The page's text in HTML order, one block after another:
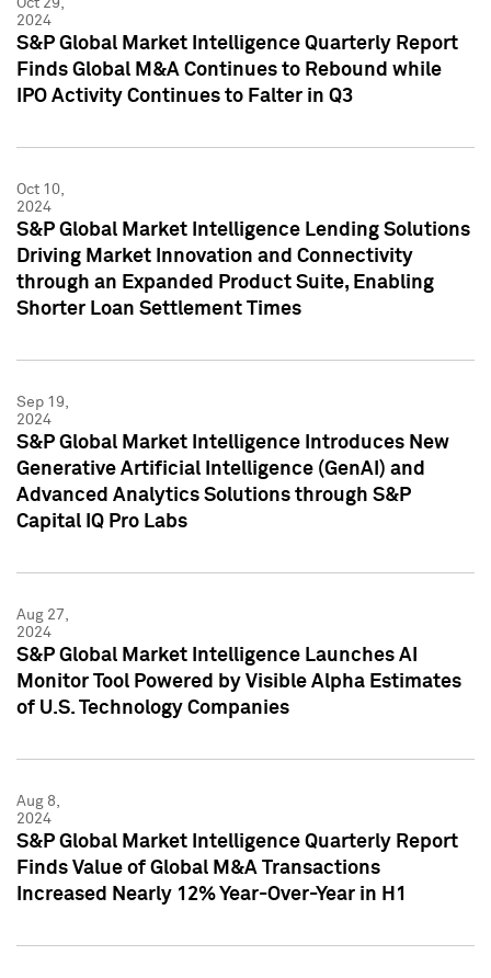
Oct 29,
2024
S&P Global Market Intelligence Quarterly Report
Finds Global M&A Continues to Rebound while
IPO Activity Continues to Falter in Q3
Oct 10,
2024
S&P Global Market Intelligence Lending Solutions
Driving Market Innovation and Connectivity
through an Expanded Product Suite, Enabling
Shorter Loan Settlement Times
Sep 19,
2024
S&P Global Market Intelligence Introduces New
Generative Artificial Intelligence (GenAI) and
Advanced Analytics Solutions through S&P
Capital IQ Pro Labs
Aug 27,
2024
S&P Global Market Intelligence Launches AI
Monitor Tool Powered by Visible Alpha Estimates
of U.S. Technology Companies
Aug 8,
2024
S&P Global Market Intelligence Quarterly Report
Finds Value of Global M&A Transactions
Increased Nearly 12% Year-Over-Year in H1